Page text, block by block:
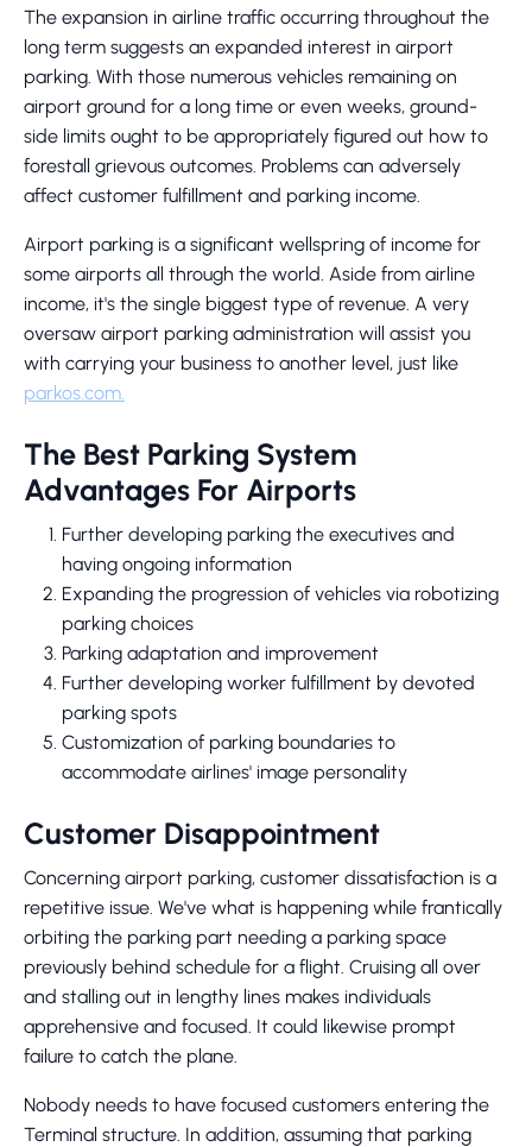
The expansion in airline traffic occurring throughout the
long term suggests an expanded interest in airport
parking. With those numerous vehicles remaining on
airport ground for a long time or even weeks, ground-
side limits ought to be appropriately figured out how to
forestall grievous outcomes. Problems can adversely
affect customer fulfillment and parking income.
Airport parking is a significant wellspring of income for
some airports all through the world. Aside from airline
income, it's the single biggest type of revenue. A very
oversaw airport parking administration will assist you
with carrying your business to another level, just like
parkos.com.
The Best Parking System
Advantages For Airports
Further developing parking the executives and
having ongoing information
Expanding the progression of vehicles via robotizing
parking choices
Parking adaptation and improvement
Further developing worker fulfillment by devoted
parking spots
Customization of parking boundaries to
accommodate airlines' image personality
Customer Disappointment
Concerning airport parking, customer dissatisfaction is a
repetitive issue. We've what is happening while frantically
orbiting the parking part needing a parking space
previously behind schedule for a flight. Cruising all over
and stalling out in lengthy lines makes individuals
apprehensive and focused. It could likewise prompt
failure to catch the plane.
Nobody needs to have focused customers entering the
Terminal structure. In addition, assuming that parking